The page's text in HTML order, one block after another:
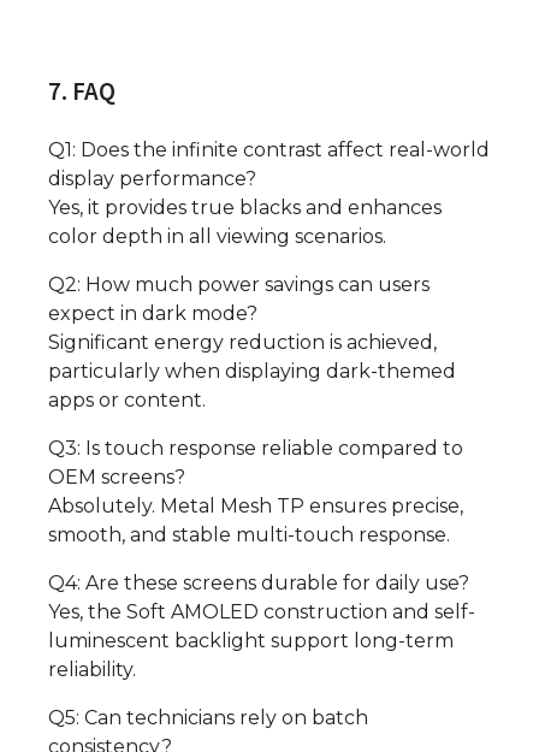
7. FAQ
Q1: Does the infinite contrast affect real-world
display performance?
Yes, it provides true blacks and enhances
color depth in all viewing scenarios.
Q2: How much power savings can users
expect in dark mode?
Significant energy reduction is achieved,
particularly when displaying dark-themed
apps or content.
Q3: Is touch response reliable compared to
OEM screens?
Absolutely. Metal Mesh TP ensures precise,
smooth, and stable multi-touch response.
Q4: Are these screens durable for daily use?
Yes, the Soft AMOLED construction and self-
luminescent backlight support long-term
reliability.
Q5: Can technicians rely on batch
consistency?